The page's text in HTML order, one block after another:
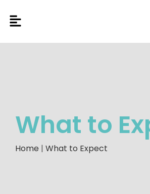
What to
Home | What to Expect